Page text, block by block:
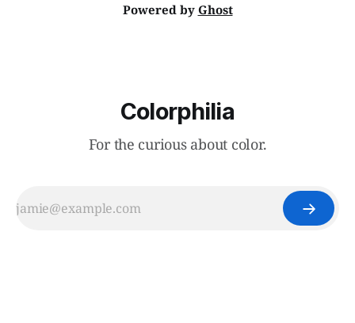
Powered by Ghost
Colorphilia
For the curious about color.